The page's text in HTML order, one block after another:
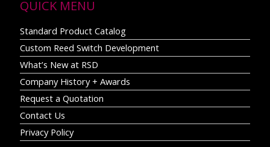
QUICK MENU
Standard Product Catalog
Custom Reed Switch Development
What’s New at RSD
Company History + Awards
Request a Quotation
Contact Us
Privacy Policy